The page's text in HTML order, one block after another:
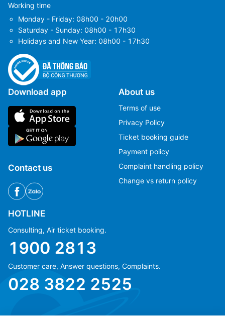
Combolcha Airport
Makale Alula Aba Nega Airport(MQX)
Semera Airport
Indaselassie Airport
Working time
Monday - Friday: 08h00 - 20h00
Saturday - Sunday: 08h00 - 17h30
Holidays and New Year: 08h00 - 17h30
Download app
Contact us
About us
Terms of use
Privacy Policy
Ticket booking guide
Payment policy
Complaint handling policy
Change vs return policy
HOTLINE
Consulting, Air ticket booking.
1900 2813
Customer care, Answer questions, Complaints.
028 3822 2525
(+84) 70 854 1213